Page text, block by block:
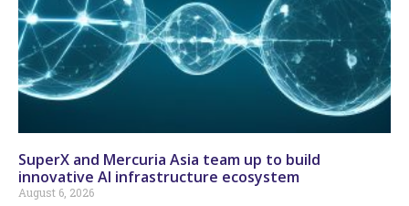
SuperX and Mercuria Asia team up to build
innovative AI infrastructure ecosystem
August 6, 2026